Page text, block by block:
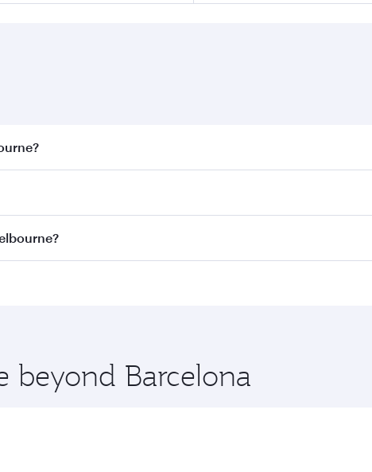
fares on your preferred travel dates. Fares depend on
on all flights. When flying in Business Class, you’ll enjoy a
and you’ll stop in Doha, Qatar, along the way.
beyond Barcelona